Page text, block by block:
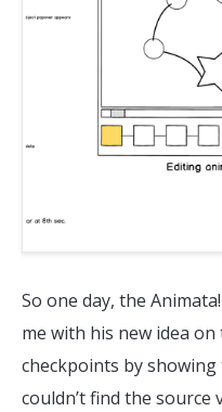
So one day, the
me with his new idea
checkpoints by
couldn’t find the source